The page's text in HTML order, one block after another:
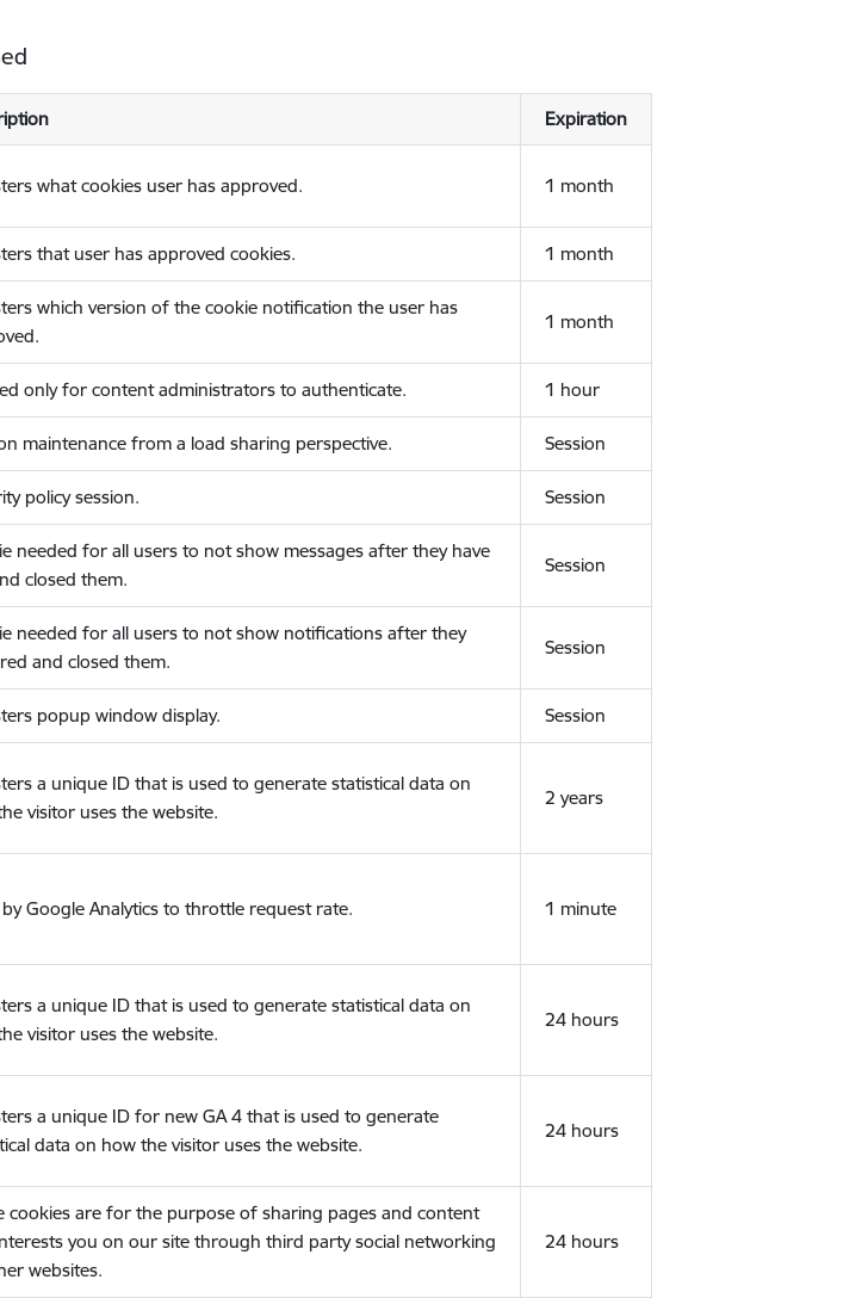
Expiration
what cookies user has approved. 1 month
that user has approved cookies. 1 month
which version of the cookie notification the user has
1 month
only for content administrators to authenticate. 1 hour
maintenance from a load sharing perspective. Session
policy session. Session
needed for all users to not show messages after they have
closed them.
Session
needed for all users to not show notifications after they
and closed them.
Session
popup window display. Session
a unique ID that is used to generate statistical data on
visitor uses the website.
2 years
by Google Analytics to throttle request rate. 1 minute
a unique ID that is used to generate statistical data on
visitor uses the website.
24 hours
a unique ID for new GA 4 that is used to generate
data on how the visitor uses the website.
24 hours
cookies are for the purpose of sharing pages and content
you on our site through third party social networking
websites.
24 hours